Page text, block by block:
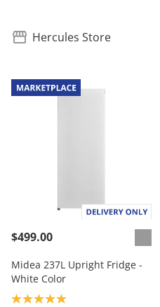
Hercules Store
$499.00
Midea 237L Upright Fridge -
White Color
Product rating: 5.0